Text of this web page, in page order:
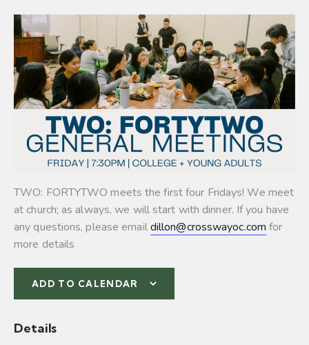
TWO: FORTYTWO meets the first four Fridays! We meet
at church; as always, we will start with dinner. If you have
any questions, please emaildillon@crosswayoc.com for
more details
ADD TO CALENDAR
Details